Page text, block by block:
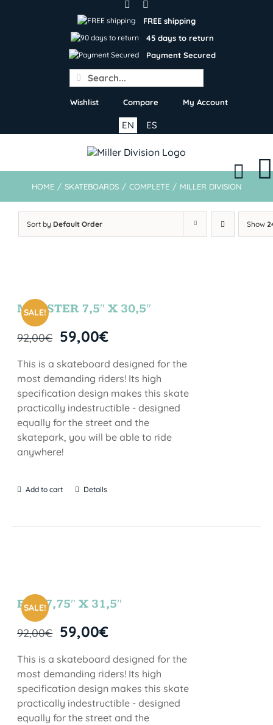
FREE shipping
45 days to return
Payment Secured
Search
for:
Wishlist Compare My Account
ES
EN
HOME / SKATEBOARDS / COMPLETE / MILLER DIVISION
Sort by Default Order Show
SALE!
MONSTER 7,5″ X 30,5″
92,00€ 59,00€
This is a skateboard designed for the
most demanding riders! Its high
specification design makes this skate
practically indestructible - designed
equally for the street and the
skatepark, you will be able to ride
anywhere!
Add to cart Details
SALE!
FUN 7,75″ X 31,5″
92,00€ 59,00€
This is a skateboard designed for the
most demanding riders! Its high
specification design makes this skate
practically indestructible - designed
equally for the street and the